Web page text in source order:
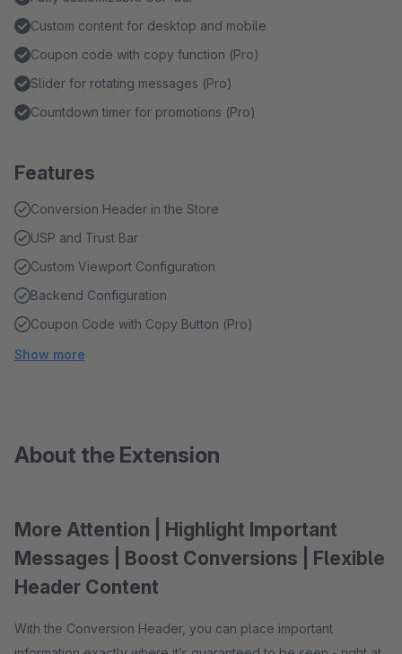
Custom content for desktop and mobile
Coupon code with copy function (Pro)
Slider for rotating messages (Pro)
Countdown timer for promotions (Pro)
Features
Conversion Header in the Store
USP and Trust Bar
Custom Viewport Configuration
Backend Configuration
Coupon Code with Copy Button (Pro)
Show more
About the Extension
More Attention | Highlight Important
Messages | Boost Conversions | Flexible
Header Content
With the Conversion Header, you can place important